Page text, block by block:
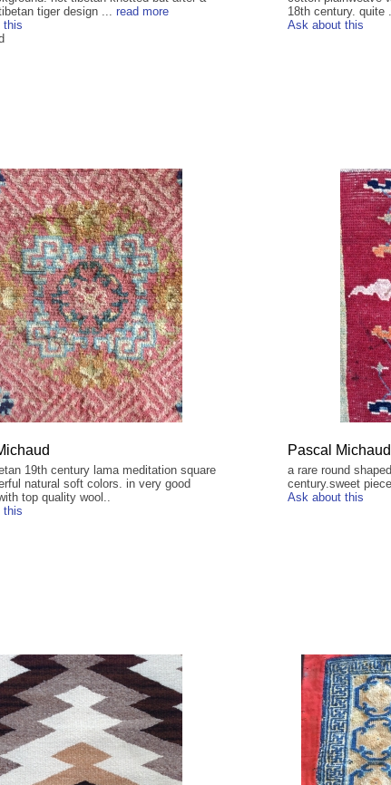
tiger design ... read more
this
18th century. quite
Ask about this
19th century lama meditation square
natural soft colors. in very good
top quality wool..
this
Pascal Michaud
a rare round
century.sweet
Ask about this